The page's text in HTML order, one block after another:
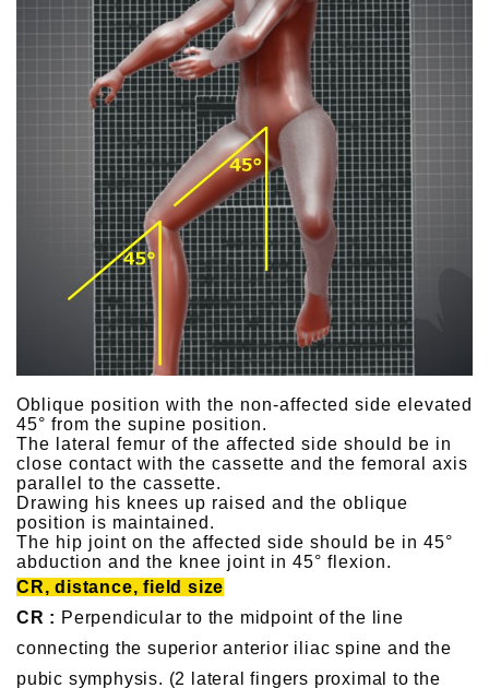
Oblique position with the non-affected side elevated
45° from the supine position.
The lateral femur of the affected side should be in
close contact with the cassette and the femoral axis
parallel to the cassette.
Drawing his knees up raised and the oblique
position is maintained.
The hip joint on the affected side should be in 45°
abduction and the knee joint in 45° flexion.
CR, distance, field size
CR : Perpendicular to the midpoint of the line
connecting the superior anterior iliac spine and the
pubic symphysis. (2 lateral fingers proximal to the